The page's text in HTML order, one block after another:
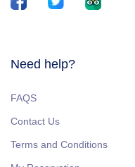
Need help?
FAQS
Contact Us
Terms and Conditions